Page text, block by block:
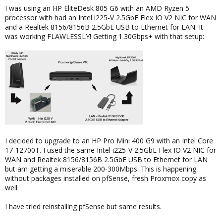
I was using an HP EliteDesk 805 G6 with an AMD Ryzen 5
processor with had an Intel i225-V 2.5GbE Flex IO V2 NIC for WAN
and a Realtek 8156/8156B 2.5GbE USB to Ethernet for LAN. It
was working FLAWLESSLY! Getting 1.30Gbps+ with that setup:
I decided to upgrade to an HP Pro Mini 400 G9 with an Intel Core
17-12700T. I used the same Intel i225-V 2.5GbE Flex IO V2 NIC for
WAN and Realtek 8156/8156B 2.5GbE USB to Ethernet for LAN
but am getting a miserable 200-300Mbps. This is happening
without packages installed on pfSense, fresh Proxmox copy as
well.
I have tried reinstalling pfSense but same results.